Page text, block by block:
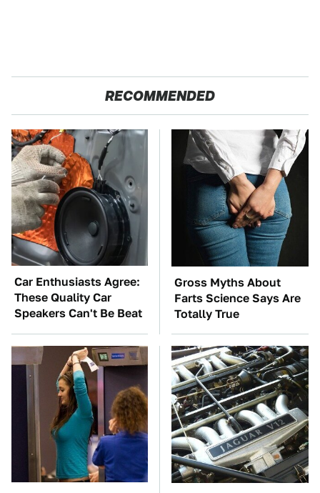
RECOMMENDED
Car Enthusiasts Agree:
These Quality Car
Speakers Can't Be Beat
Gross Myths About
Farts Science Says Are
Totally True